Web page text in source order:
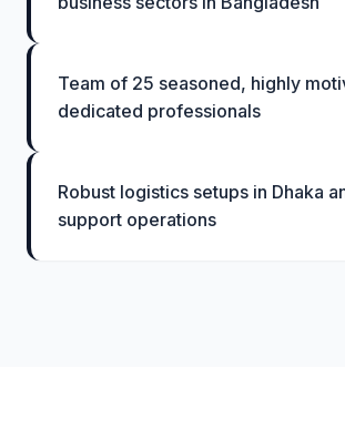
Team of 25 seasoned, highly
dedicated professionals
Robust logistics setups in Dhaka
support operations